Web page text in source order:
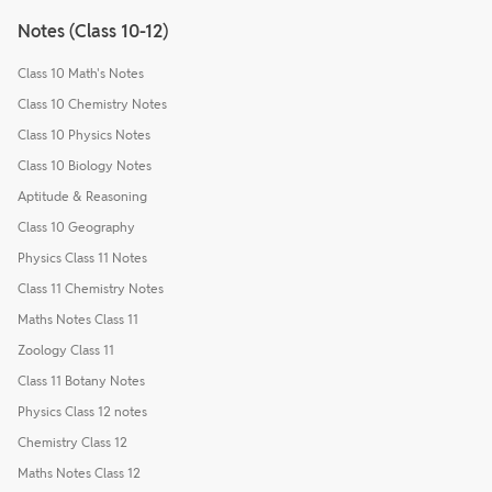
Notes (Class 10-12)
Class 10 Math's Notes
Class 10 Chemistry Notes
Class 10 Physics Notes
Class 10 Biology Notes
Aptitude & Reasoning
Class 10 Geography
Physics Class 11 Notes
Class 11 Chemistry Notes
Maths Notes Class 11
Zoology Class 11
Class 11 Botany Notes
Physics Class 12 notes
Chemistry Class 12
Maths Notes Class 12